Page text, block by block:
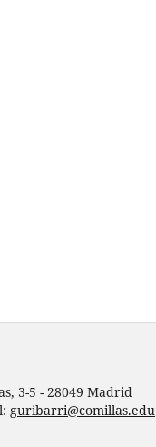
3-5 - 28049 Madrid
guribarri@comillas.edu